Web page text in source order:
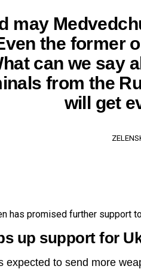
may
the former
can we say
from the
will get
has promised further support
up support for
expected to send more